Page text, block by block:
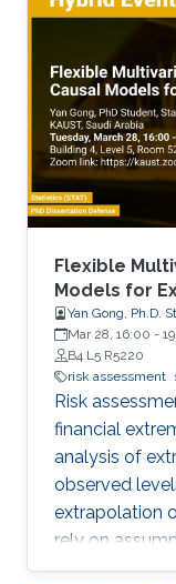
and highly
However,
linearity and
time. Thus,
threshold
quantify the
Flexible
Models for
Yan Gong, Ph.D.
Mar 28, 16:00 -
B4 L5 R5220
risk assessment
Risk
financial
analysis of
observed
extrapolation
rely on
dependence